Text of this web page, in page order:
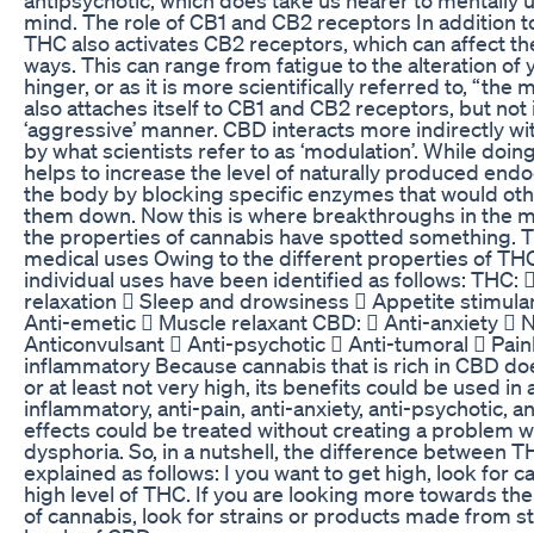
mind. The role of CB1 and CB2 receptors In addition
THC also activates CB2 receptors, which can affect
ways. This can range from fatigue to the alteration of
hinger, or as it is more scientifically referred to, “the
also attaches itself to CB1 and CB2 receptors, but not
‘aggressive’ manner. CBD interacts more indirectly
by what scientists refer to as ‘modulation’. While
helps to increase the level of naturally produced
the body by blocking specific enzymes that would
them down. Now this is where breakthroughs in the
the properties of cannabis have spotted something.
medical uses Owing to the different properties of
individual uses have been identified as follows: THC:
relaxation  Sleep and drowsiness  Appetite
Anti-emetic  Muscle relaxant CBD:  Anti-anxiety 
Anticonvulsant  Anti-psychotic  Anti-tumoral 
inflammatory Because cannabis that is rich in CBD
or at least not very high, its benefits could be used in
inflammatory, anti-pain, anti-anxiety, anti-psychotic,
effects could be treated without creating a problem
dysphoria. So, in a nutshell, the difference between
explained as follows: I you want to get high, look for
high level of THC. If you are looking more towards
of cannabis, look for strains or products made from